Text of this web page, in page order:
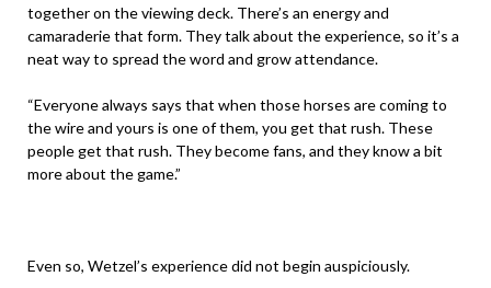
together on the viewing deck. There’s an energy and
camaraderie that form. They talk about the experience, so it’s a
neat way to spread the word and grow attendance.
“Everyone always says that when those horses are coming to
the wire and yours is one of them, you get that rush. These
people get that rush. They become fans, and they know a bit
more about the game.”
Even so, Wetzel’s experience did not begin auspiciously.